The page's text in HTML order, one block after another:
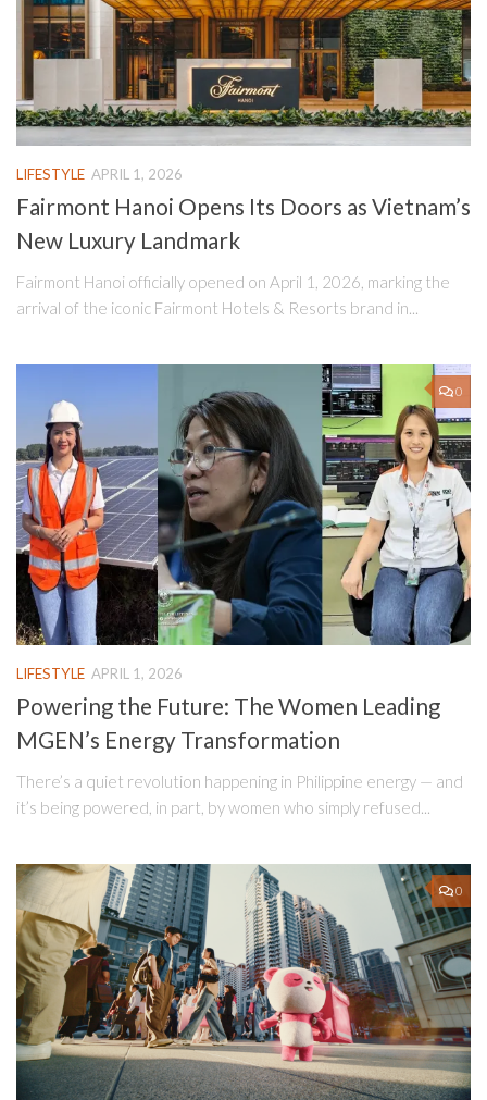
LIFESTYLE APRIL 1, 2026
Fairmont Hanoi Opens Its Doors as Vietnam’s
New Luxury Landmark
Fairmont Hanoi officially opened on April 1, 2026, marking the
arrival of the iconic Fairmont Hotels & Resorts brand in...
0
LIFESTYLE APRIL 1, 2026
Powering the Future: The Women Leading
MGEN’s Energy Transformation
There’s a quiet revolution happening in Philippine energy — and
it’s being powered, in part, by women who simply refused...
0